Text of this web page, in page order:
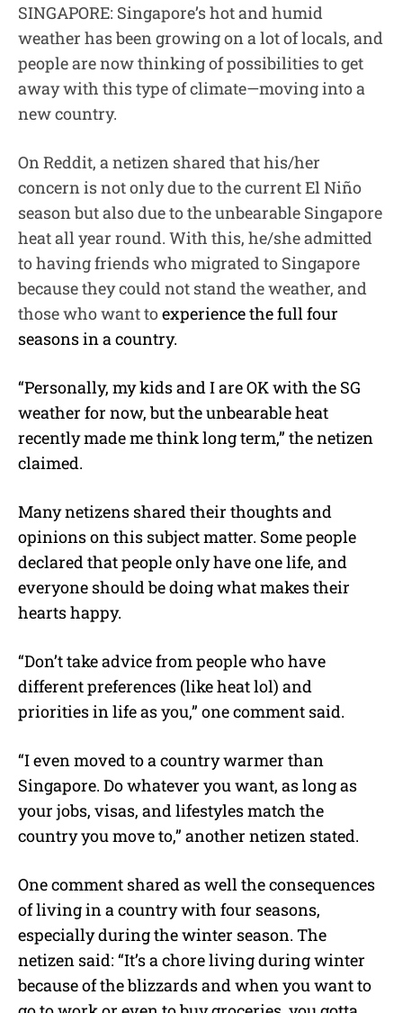
t
e
SINGAPORE: Singapore’s hot and humid
weather has been growing on a lot of locals, and
people are now thinking of possibilities to get
away with this type of climate—moving into a
new country.
On Reddit, a netizen shared that his/her
concern is not only due to the current El Niño
season but also due to the unbearable Singapore
heat all year round. With this, he/she admitted
to having friends who migrated to Singapore
because they could not stand the weather, and
those who want toexperience the full four
seasons in a country.
“Personally, my kids and I are OK with the SG
weather for now, but the unbearable heat
recently made me think long term,” the netizen
claimed.
Many netizens shared their thoughts and
opinions on this subject matter. Some people
declared that people only have one life, and
everyone should be doing what makes their
hearts happy.
“Don’t take advice from people who have
different preferences (like heat lol) and
priorities in life as you,” one comment said.
“I even moved to a country warmer than
Singapore. Do whatever you want, as long as
your jobs, visas, and lifestyles match the
country you move to,” another netizen stated.
One comment shared as well the consequences
of living in a country with four seasons,
especially during the winter season. The
netizen said: “It’s a chore living during winter
because of the blizzards and when you want to